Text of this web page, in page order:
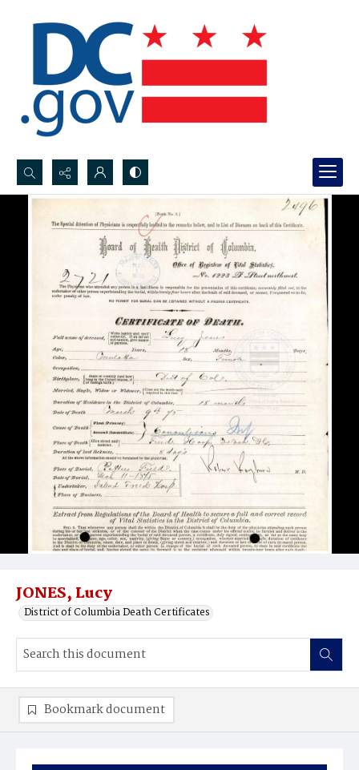
Search...
Advanced search
JONES, Lucy
District of Columbia Death Certificates
Bookmark document